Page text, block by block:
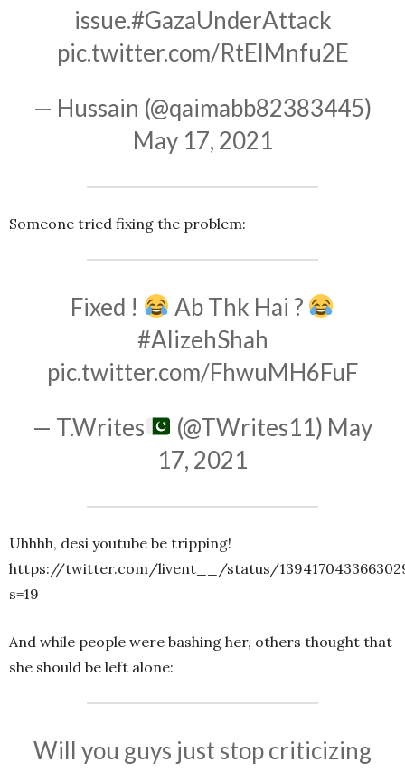
issue.#GazaUnderAttack
pic.twitter.com/RtElMnfu2E
— Hussain (@qaimabb82383445)
May 17, 2021
Someone tried fixing the problem:
Fixed !
Ab Thk Hai ?
#AlizehShah
pic.twitter.com/FhwuMH6FuF
— T.Writes
(@TWrites11) May
17, 2021
Uhhhh, desi youtube be tripping!
https://twitter.com/livent__/status/
s=19
And while people were bashing her, others thought that
she should be left alone:
Will you guys just stop criticizing